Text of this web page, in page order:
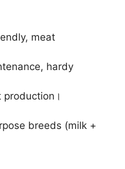
meat
hardy
production।
breeds (milk +